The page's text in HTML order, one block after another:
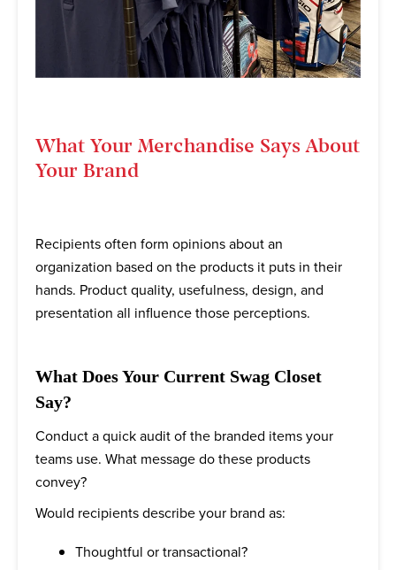
What Your Merchandise Says About
Your Brand
Recipients often form opinions about an
organization based on the products it puts in their
hands. Product quality, usefulness, design, and
presentation all influence those perceptions.
What Does Your Current Swag Closet
Say?
Conduct a quick audit of the branded items your
teams use. What message do these products
convey?
Would recipients describe your brand as:
Thoughtful or transactional?